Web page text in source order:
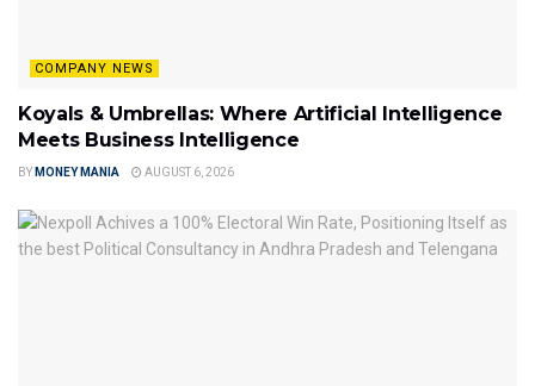
COMPANY NEWS
Koyals & Umbrellas: Where Artificial Intelligence
Meets Business Intelligence
BY MONEY MANIA AUGUST 6, 2026